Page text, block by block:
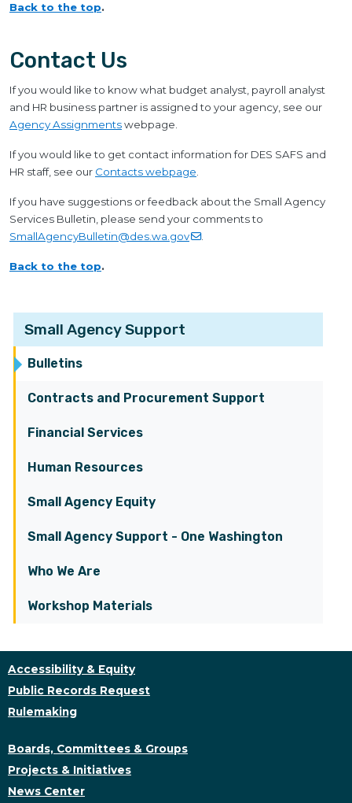
Small Agency Support
Bulletins
Contracts and Procurement Support
Financial Services
Human Resources
Small Agency Equity
Small Agency Support - One Washington
Who We Are
Workshop Materials
Back to the top.
Contact Us
If you would like to know what budget analyst, payroll analyst
and HR business partner is assigned to your agency, see our
Agency Assignmentswebpage.
If you would like to get contact information for DES SAFS and
HR staff, see our Contacts webpage
If you have suggestions or feedback about the Small Agency
Services Bulletin, please send your comments to
SmallAgencyBulletin@des.wa.gov
.
Back to the top.
Accessibility & Equity
Public Records Request
Rulemaking
Boards, Committees & Groups
Projects & Initiatives
News Center